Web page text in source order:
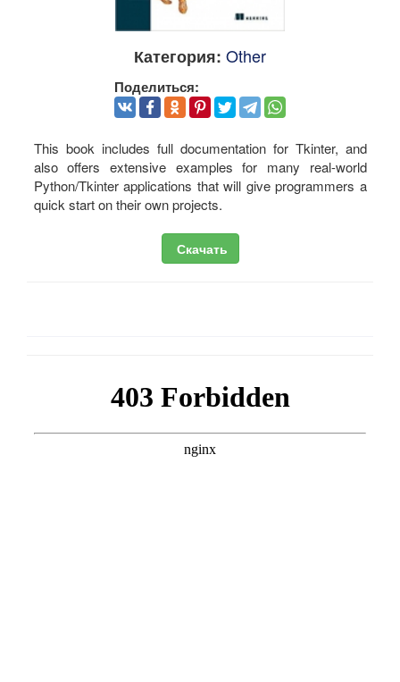
Категория: Other
Поделиться:
This book includes full documentation for Tkinter, and
also offers extensive examples for many real-world
Python/Tkinter applications that will give programmers a
quick start on their own projects.
Скачать